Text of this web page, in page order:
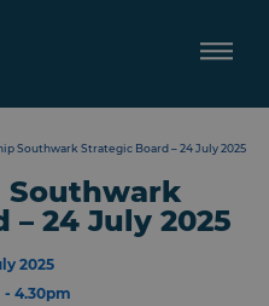
Southwark Strategic Board – 24 July 2025
Southwark
24 July 2025
2025
- 4.30pm